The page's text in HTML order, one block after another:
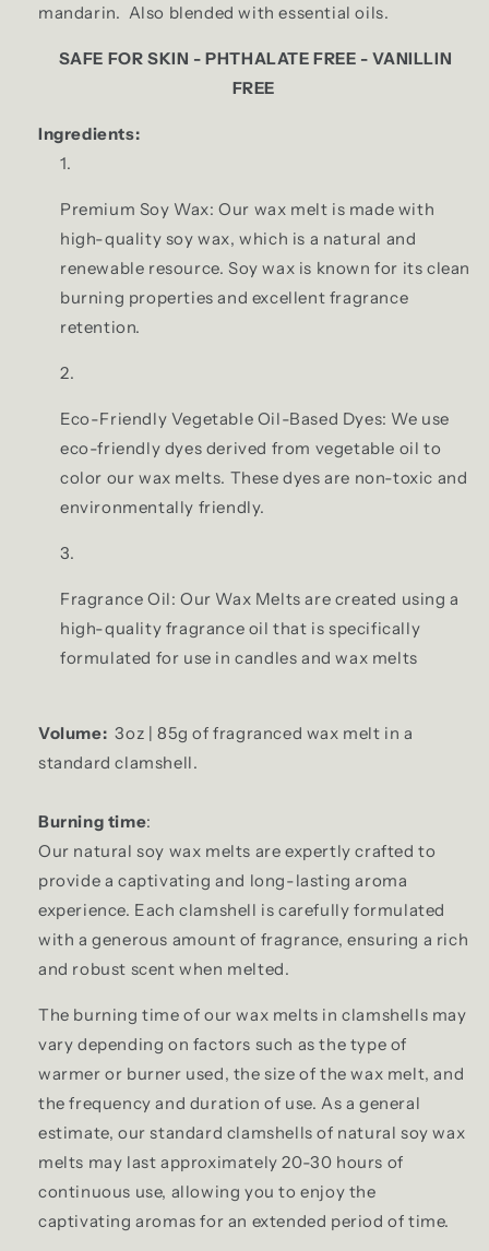
mandarin. Also blended with essential oils.
SAFE FOR SKIN - PHTHALATE FREE - VANILLIN
FREE
Ingredients:
Premium Soy Wax: Our wax melt is made with
high-quality soy wax, which is a natural and
renewable resource. Soy wax is known for its clean
burning properties and excellent fragrance
retention.
Eco-Friendly Vegetable Oil-Based Dyes: We use
eco-friendly dyes derived from vegetable oil to
color our wax melts. These dyes are non-toxic and
environmentally friendly.
Fragrance Oil: Our Wax Melts are created using a
high-quality fragrance oil that is specifically
formulated for use in candles and wax melts
Volume: 3oz | 85g of fragranced wax melt in a
standard clamshell.
Burning time:
Our natural soy wax melts are expertly crafted to
provide a captivating and long-lasting aroma
experience. Each clamshell is carefully formulated
with a generous amount of fragrance, ensuring a rich
and robust scent when melted.
The burning time of our wax melts in clamshells may
vary depending on factors such as the type of
warmer or burner used, the size of the wax melt, and
the frequency and duration of use. As a general
estimate, our standard clamshells of natural soy wax
melts may last approximately 20-30 hours of
continuous use, allowing you to enjoy the
captivating aromas for an extended period of time.